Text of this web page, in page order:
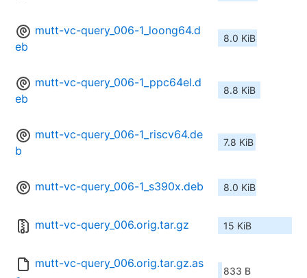
mutt-vc-query_006-1_loong64.d
eb
8.0 KiB
mutt-vc-query_006-1_ppc64el.d
eb
8.8 KiB
mutt-vc-query_006-1_riscv64.de
b
7.8 KiB
mutt-vc-query_006-1_s390x.deb 8.0 KiB
mutt-vc-query_006.orig.tar.gz 15 KiB
mutt-vc-query_006.orig.tar.gz.as
833 B